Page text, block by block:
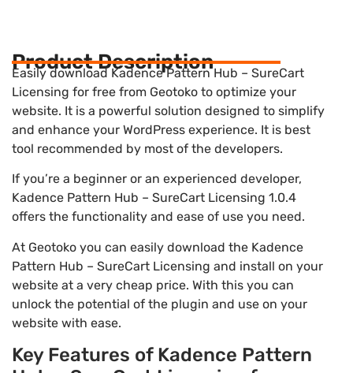
Product Description
Easily download Kadence Pattern Hub – SureCart
Licensing for free from Geotoko to optimize your
website. It is a powerful solution designed to simplify
and enhance your WordPress experience. It is best
tool recommended by most of the developers.
If you’re a beginner or an experienced developer,
Kadence Pattern Hub – SureCart Licensing 1.0.4
offers the functionality and ease of use you need.
At Geotoko you can easily download the Kadence
Pattern Hub – SureCart Licensing and install on your
website at a very cheap price. With this you can
unlock the potential of the plugin and use on your
website with ease.
Key Features of Kadence Pattern